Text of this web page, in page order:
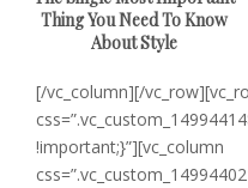
Thing You Need To Know
About Style
[/vc_column][/
!important;}”][vc_column